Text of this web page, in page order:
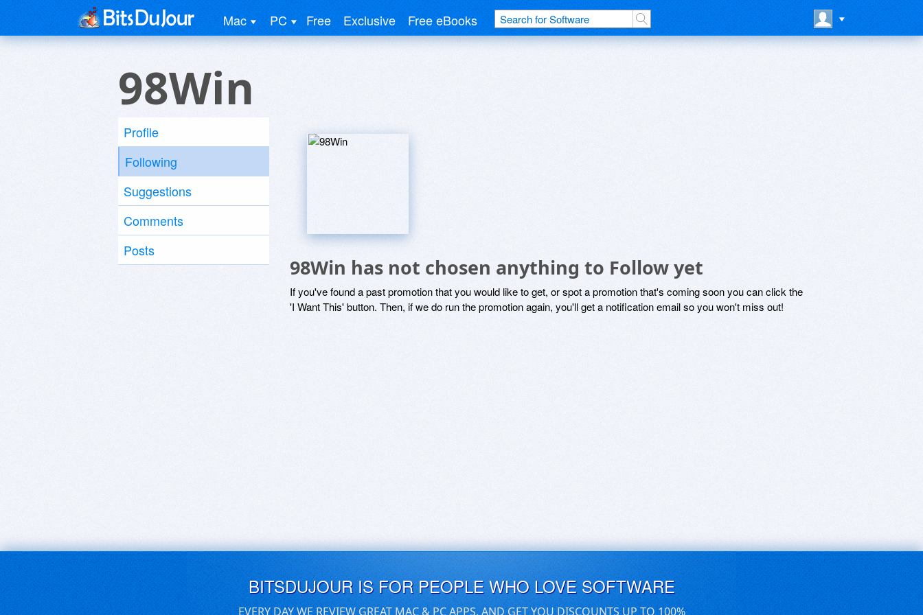
Mac PC Free Exclusive Free eBooks
98Win
Profile
Following
Suggestions
Comments
Posts
98Win has not chosen anything to Follow yet
If you've found a past promotion that you would like to get, or spot a promotion that's coming soon you can click the
'I Want This' button. Then, if we do run the promotion again, you'll get a notification email so you won't miss out!
BITSDUJOUR IS FOR PEOPLE WHO LOVE SOFTWARE
EVERY DAY WE REVIEW GREAT MAC & PC APPS, AND GET YOU DISCOUNTS UP TO 100%